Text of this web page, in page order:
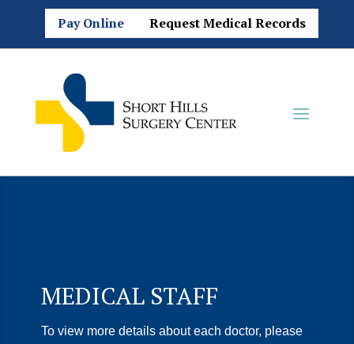
Pay Online Request Medical Records
MEDICAL STAFF
To view more details about each doctor, please